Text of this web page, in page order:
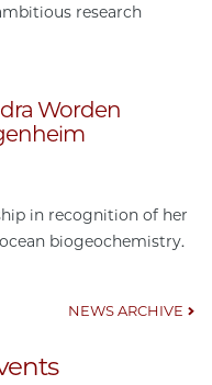
research
Worden
in recognition of her
biogeochemistry.
NEWS ARCHIVE